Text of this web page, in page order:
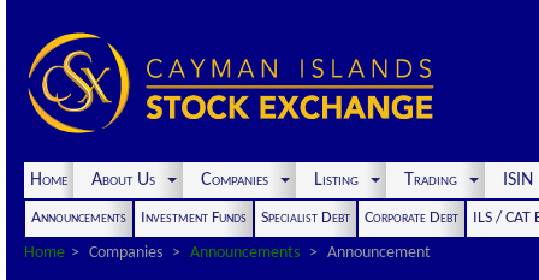
Home About Us Companies Listing Trading
Announcements Investment Funds Specialist Debt Corporate Debt
ILS / CAT
Home
Companies Announcements Announcement